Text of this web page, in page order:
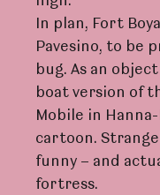
In plan, Fort
Pavesino, to be
bug. As an
boat version of
Mobile in Hanna-
cartoon.
funny – and
fortress.